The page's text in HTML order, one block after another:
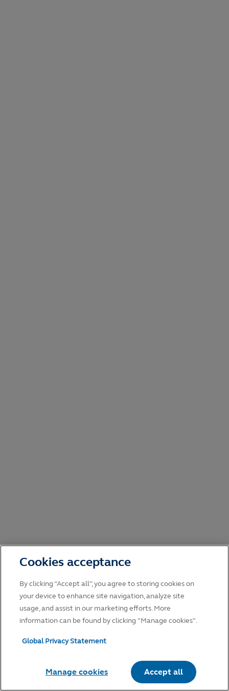
Cookies acceptance
By clicking “Accept all”, you agree to storing cookies on
your device to enhance site navigation, analyze site
usage, and assist in our marketing efforts. More
information can be found by clicking "Manage cookies".
Global Privacy Statement
Manage cookies Accept all